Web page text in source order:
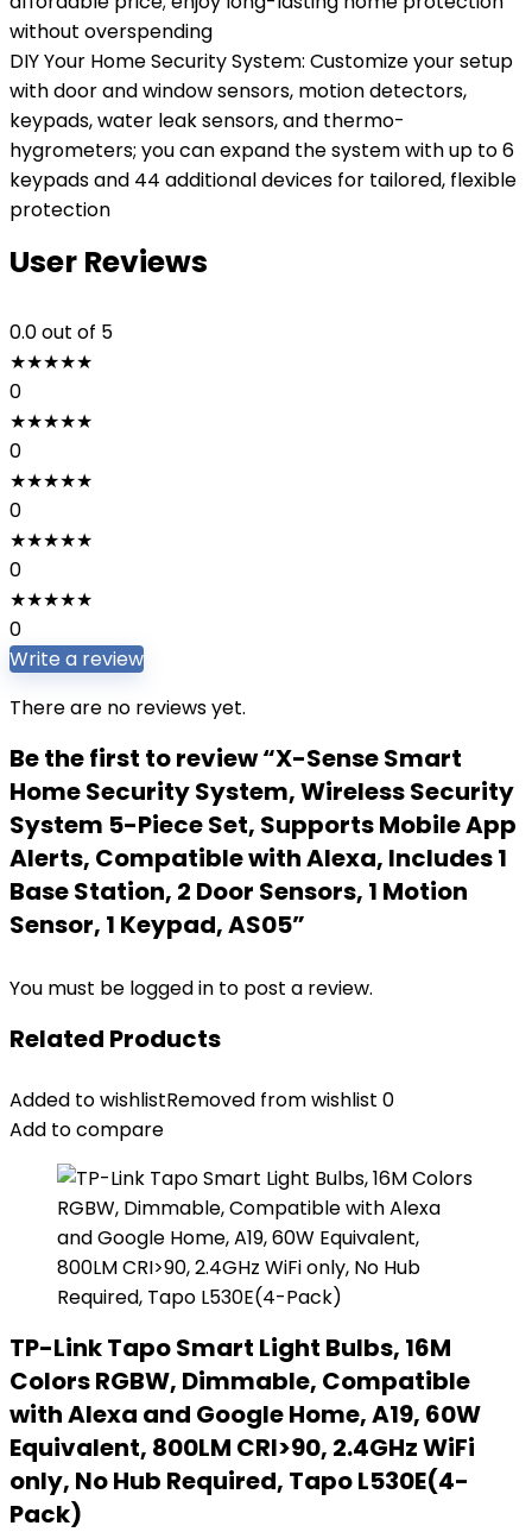
without overspending
DIY Your Home Security System: Customize your setup
with door and window sensors, motion detectors,
keypads, water leak sensors, and thermo-
hygrometers; you can expand the system with up to 6
keypads and 44 additional devices for tailored, flexible
protection
User Reviews
0.0out of 5
★★★★★
0
★★★★★
0
★★★★★
0
★★★★★
0
★★★★★
0
Write a review
There are no reviews yet.
Be the first to review “X-Sense Smart
Home Security System, Wireless Security
System 5-Piece Set, Supports Mobile App
Alerts, Compatible with Alexa, Includes 1
Base Station, 2 Door Sensors, 1 Motion
Sensor, 1 Keypad, AS05”
You must be logged in to post a review.
Related Products
Added to wishlistRemoved from wishlist 0
Add to compare
TP-Link Tapo Smart Light Bulbs, 16M
Colors RGBW, Dimmable, Compatible
with Alexa and Google Home, A19, 60W
Equivalent, 800LM CRI>90, 2.4GHz WiFi
only, No Hub Required, Tapo L530E(4-
Pack)